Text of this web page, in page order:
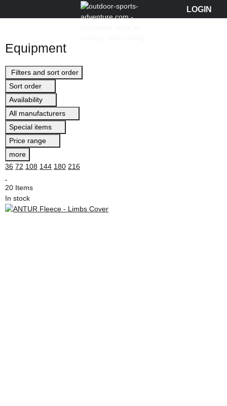
Equipment
Filters and sort order
Sort order
Availability
All manufacturers
Special items
Price range
more
36 72 108 144 180 216
20 Items
In stock